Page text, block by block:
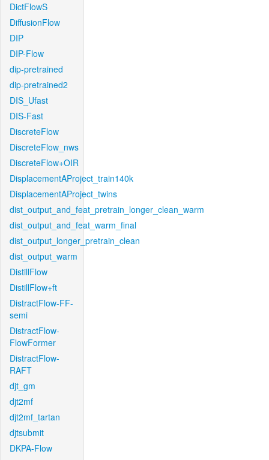
DictFlowS
DiffusionFlow
DIP
DIP-Flow
dip-pretrained
dip-pretrained2
DIS_Ufast
DIS-Fast
DiscreteFlow
DiscreteFlow_nws
DiscreteFlow+OIR
DisplacementAProject_train140k
DisplacementAProject_twins
dist_output_and_feat_pretrain_longer_clean_warm
dist_output_and_feat_warm_final
dist_output_longer_pretrain_clean
dist_output_warm
DistillFlow
DistillFlow+ft
DistractFlow-FF-
semi
DistractFlow-
FlowFormer
DistractFlow-
RAFT
djt_gm
djt2mf
djt2mf_tartan
djtsubmit
DKPA-Flow